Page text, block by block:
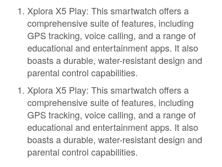
Xplora X5 Play: This smartwatch offers a
comprehensive suite of features, including
GPS tracking, voice calling, and a range of
educational and entertainment apps. It also
boasts a durable, water-resistant design and
parental control capabilities.
Xplora X5 Play: This smartwatch offers a
comprehensive suite of features, including
GPS tracking, voice calling, and a range of
educational and entertainment apps. It also
boasts a durable, water-resistant design and
parental control capabilities.